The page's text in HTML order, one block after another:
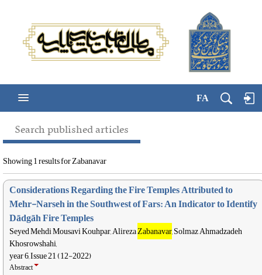
FA
Search published articles
Showing 1 results for Zabanavar
Considerations Regarding the Fire Temples Attributed to
Mehr-Narseh in the Southwest of Fars: An Indicator to Identify
Dādgāh Fire Temples
Seyed Mehdi Mousavi Kouhpar, AlirezaZabanavar, Solmaz Ahmadzadeh
Khosrowshahi,
year 6, Issue 21 (12-2022)
Abstract